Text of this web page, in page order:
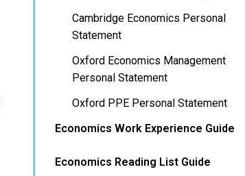
Cambridge Economics Personal
Statement
Oxford Economics Management
Personal Statement
Oxford PPE Personal Statement
Economics Work Experience Guide
Economics Reading List Guide